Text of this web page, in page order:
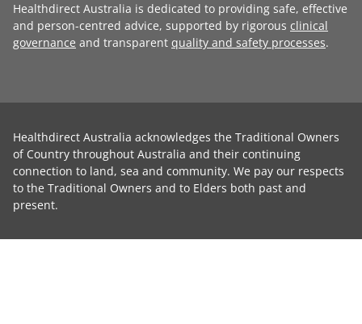
Healthdirect Australia is dedicated to providing safe, effective
and person-centred advice, supported by rigorous clinical
governance and transparent quality and safety processes.
Healthdirect Australia acknowledges the Traditional Owners
of Country throughout Australia and their continuing
connection to land, sea and community. We pay our respects
to the Traditional Owners and to Elders both past and
present.